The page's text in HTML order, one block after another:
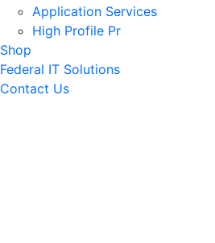
Application Services
High Profile Pr
Shop
Federal IT Solutions
Contact Us